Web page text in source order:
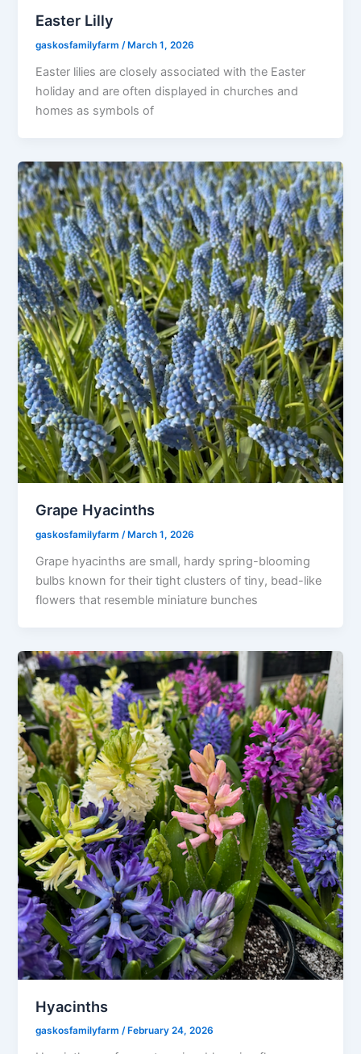
Easter Lilly
gaskosfamilyfarm/ March 1, 2026
Easter lilies are closely associated with the Easter
holiday and are often displayed in churches and
homes as symbols of
Grape Hyacinths
gaskosfamilyfarm/ March 1, 2026
Grape hyacinths are small, hardy spring-blooming
bulbs known for their tight clusters of tiny, bead-like
flowers that resemble miniature bunches
Hyacinths
gaskosfamilyfarm/ February 24, 2026